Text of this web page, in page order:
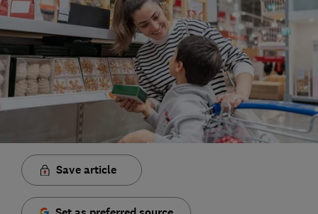
Save article